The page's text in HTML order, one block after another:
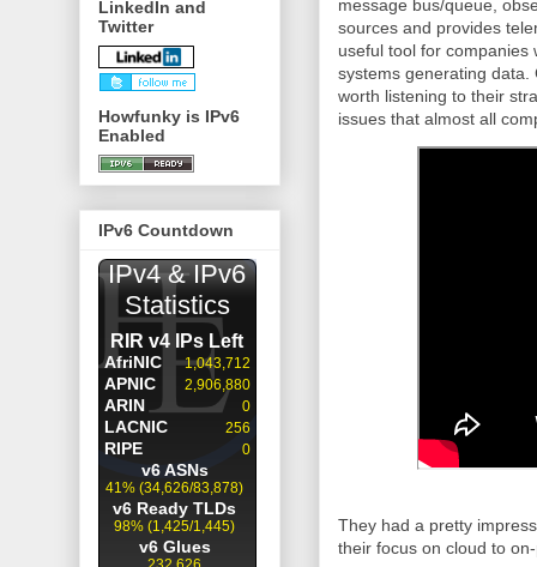
message bus/queue,
sources and provides
useful tool for companies
systems generating data.
worth listening to their
issues that almost all
They had a pretty
their focus on cloud to
LinkedIn and
Twitter
Howfunky is IPv6
Enabled
IPv6 Countdown